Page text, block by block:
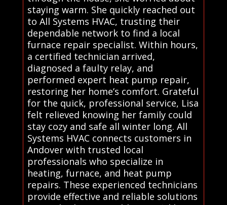
staying warm. She quickly reached out
to All Systems HVAC, trusting their
dependable network to find a local
furnace repair specialist. Within hours,
a certified technician arrived,
diagnosed a faulty relay, and
performed expert heat pump repair,
restoring her home’s comfort. Grateful
for the quick, professional service, Lisa
felt relieved knowing her family could
stay cozy and safe all winter long. All
Systems HVAC connects customers in
Andover with trusted local
professionals who specialize in
heating, furnace, and heat pump
repairs. These experienced technicians
provide effective and reliable solutions